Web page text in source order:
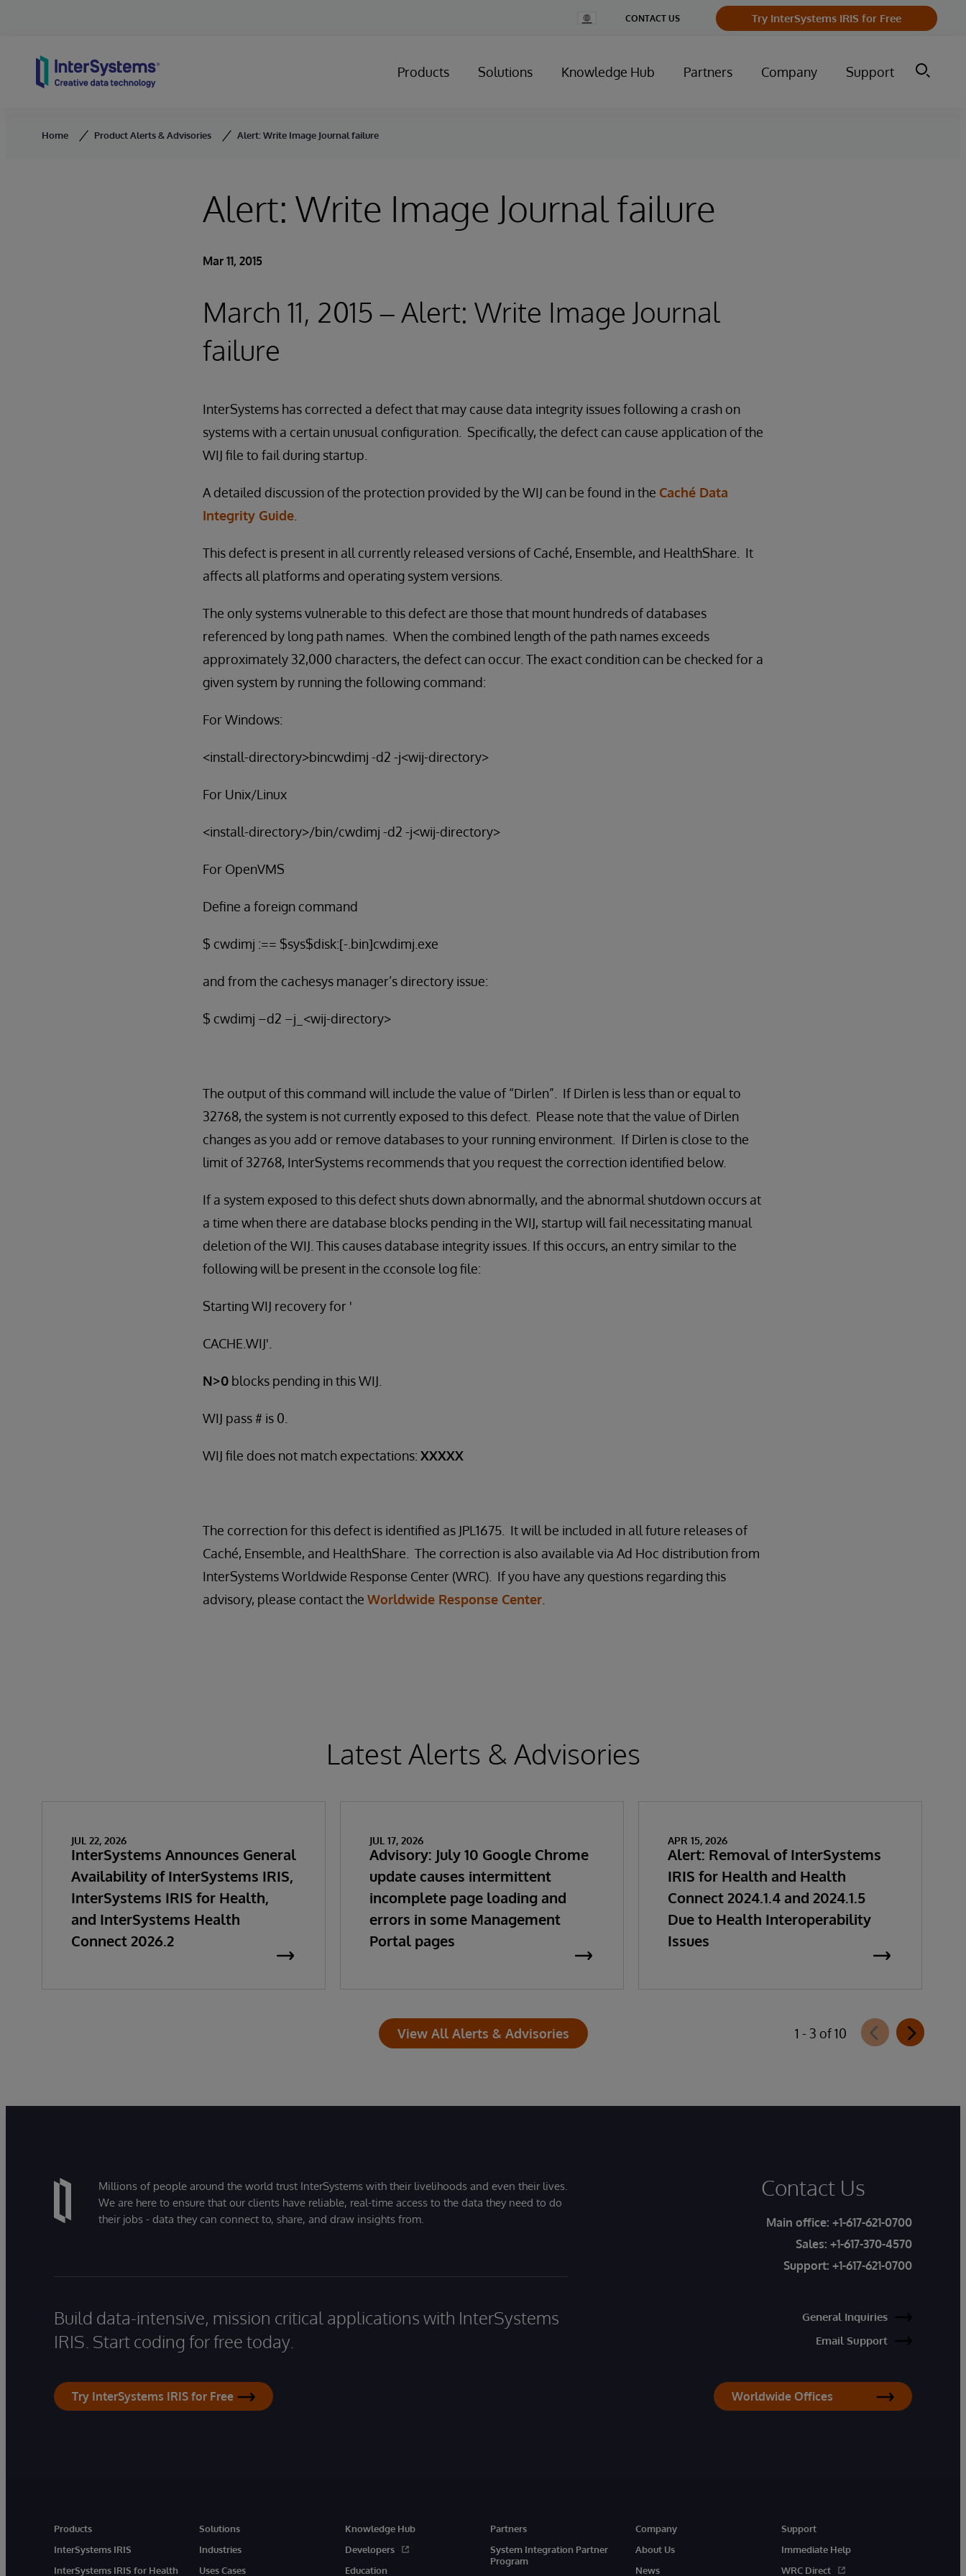
Change
Country
CONTACT US Try InterSystems IRIS for Free
Products Solutions Knowledge Hub Partners Company Support
Home Product Alerts & Advisories Alert: Write Image Journal failure
Alert: Write Image Journal failure
Mar 11, 2015
March 11, 2015 – Alert: Write Image Journal
failure
InterSystems has corrected a defect that may cause data integrity issues following a crash on
systems with a certain unusual configuration. Specifically, the defect can cause application of the
WIJ file to fail during startup.
A detailed discussion of the protection provided by the WIJ can be found in the Caché Data
Integrity Guide
This defect is present in all currently released versions of Caché, Ensemble, and HealthShare. It
affects all platforms and operating system versions.
The only systems vulnerable to this defect are those that mount hundreds of databases
referenced by long path names. When the combined length of the path names exceeds
approximately 32,000 characters, the defect can occur. The exact condition can be checked for a
given system by running the following command:
For Windows:
<install-directory>bincwdimj -d2 -j<wij-directory>
For Unix/Linux
<install-directory>/bin/cwdimj -d2 -j<wij-directory>
For OpenVMS
Define a foreign command
$ cwdimj :== $sys$disk:[-.bin]cwdimj.exe
and from the cachesys manager’s directory issue:
$ cwdimj –d2 –j_<wij-directory>
The output of this command will include the value of “Dirlen”. If Dirlen is less than or equal to
32768, the system is not currently exposed to this defect. Please note that the value of Dirlen
changes as you add or remove databases to your running environment. If Dirlen is close to the
limit of 32768, InterSystems recommends that you request the correction identified below.
If a system exposed to this defect shuts down abnormally, and the abnormal shutdown occurs at
a time when there are database blocks pending in the WIJ, startup will fail necessitating manual
deletion of the WIJ. This causes database integrity issues. If this occurs, an entry similar to the
following will be present in the cconsole log file:
Starting WIJ recovery for '
CACHE.WIJ'.
N>0 blocks pending in this WIJ.
WIJ pass # is 0.
WIJ file does not match expectations: XXXXX
The correction for this defect is identified as JPL1675. It will be included in all future releases of
Caché, Ensemble, and HealthShare. The correction is also available via Ad Hoc distribution from
InterSystems Worldwide Response Center (WRC). If you have any questions regarding this
advisory, please contact the Worldwide Response Center
Latest Alerts & Advisories
JUL 22, 2026
InterSystems Announces General
Availability of InterSystems IRIS,
InterSystems IRIS for Health,
and InterSystems Health
Connect 2026.2
JUL 17, 2026
Advisory: July 10 Google Chrome
update causes intermittent
incomplete page loading and
errors in some Management
Portal pages
APR 15, 2026
Alert: Removal of InterSystems
IRIS for Health and Health
Connect 2024.1.4 and 2024.1.5
Due to Health Interoperability
Issues
View All Alerts & Advisories 1 - 3 of 10
Millions of people around the world trust InterSystems with their livelihoods and even their lives.
We are here to ensure that our clients have reliable, real-time access to the data they need to do
their jobs - data they can connect to, share, and draw insights from.
Build data-intensive, mission critical applications with InterSystems
IRIS. Start coding for free today.
Try InterSystems IRIS for Free
Contact Us
Main office: +1-617-621-0700
Sales: +1-617-370-4570
Support: +1-617-621-0700
General Inquiries
Email Support
Worldwide Offices
Products
InterSystems IRIS
InterSystems IRIS for Health
Solutions
Industries
Uses Cases
Knowledge Hub
Developers
Education
Partners
System Integration Partner
Program
Company
About Us
News
Support
Immediate Help
WRC Direct